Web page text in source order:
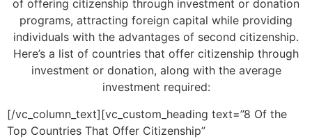
of offering citizenship through investment or donation
programs, attracting foreign capital while providing
individuals with the advantages of second citizenship.
Here’s a list of countries that offer citizenship through
investment or donation, along with the average
investment required:
[/vc_column_text][vc_custom_heading text=”8 Of the
Top Countries That Offer Citizenship”